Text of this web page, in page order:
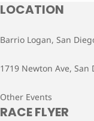
LOCATION
Barrio Logan, San
1719 Newton Ave, San
Other Events
RACE FLYER